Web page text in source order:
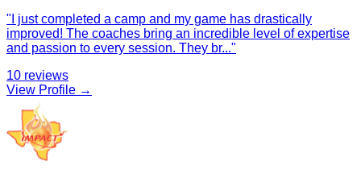
" I just completed a camp and my game has drastically
improved! The coaches bring an incredible level of expertise
and passion to every session. They br..."
10 reviews
View Profile →